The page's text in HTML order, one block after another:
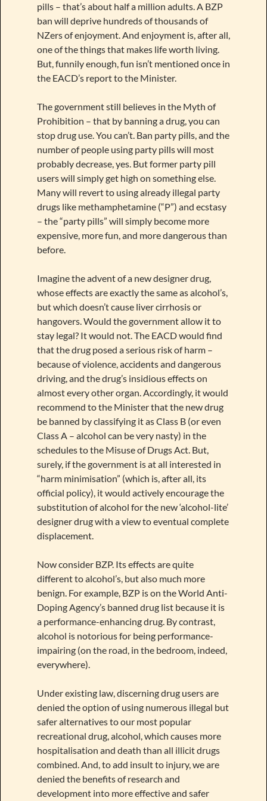
pills – that’s about half a million adults. A BZP
ban will deprive hundreds of thousands of
NZers of enjoyment. And enjoyment is, after all,
one of the things that makes life worth living.
But, funnily enough, fun isn’t mentioned once in
the EACD’s report to the Minister.
The government still believes in the Myth of
Prohibition – that by banning a drug, you can
stop drug use. You can’t. Ban party pills, and the
number of people using party pills will most
probably decrease, yes. But former party pill
users will simply get high on something else.
Many will revert to using already illegal party
drugs like methamphetamine (“P”) and ecstasy
– the “party pills” will simply become more
expensive, more fun, and more dangerous than
before.
Imagine the advent of a new designer drug,
whose effects are exactly the same as alcohol’s,
but which doesn’t cause liver cirrhosis or
hangovers. Would the government allow it to
stay legal? It would not. The EACD would find
that the drug posed a serious risk of harm –
because of violence, accidents and dangerous
driving, and the drug’s insidious effects on
almost every other organ. Accordingly, it would
recommend to the Minister that the new drug
be banned by classifying it as Class B (or even
Class A – alcohol can be very nasty) in the
schedules to the Misuse of Drugs Act. But,
surely, if the government is at all interested in
“harm minimisation” (which is, after all, its
official policy), it would actively encourage the
substitution of alcohol for the new ‘alcohol-lite’
designer drug with a view to eventual complete
displacement.
Now consider BZP. Its effects are quite
different to alcohol’s, but also much more
benign. For example, BZP is on the World Anti-
Doping Agency’s banned drug list because it is
a performance-enhancing drug. By contrast,
alcohol is notorious for being performance-
impairing (on the road, in the bedroom, indeed,
everywhere).
Under existing law, discerning drug users are
denied the option of using numerous illegal but
safer alternatives to our most popular
recreational drug, alcohol, which causes more
hospitalisation and death than all illicit drugs
combined. And, to add insult to injury, we are
denied the benefits of research and
development into more effective and safer